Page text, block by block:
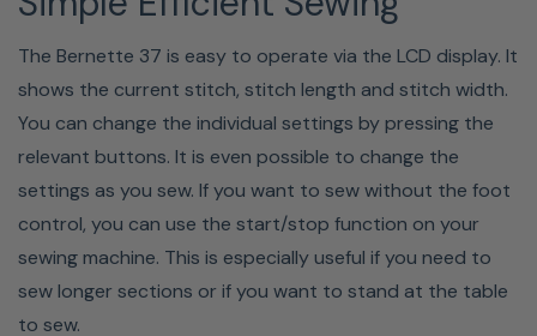
STITCH PATTERNS 50
BUTTONHOLES 5 (1-step)
SPEED STITCHES PER MINUTE 700
bernette b37 Computerized Sewing Machine
The Bernette 37 is easy to operate via the LCD display. It
shows the current stitch, stitch length and stitch width.
You can change the individual settings by pressing the
relevant buttons. It is even possible to change the
settings as you sew. If you want to sew without the foot
control, you can use the start/stop function on your
sewing machine. This is especially useful if you need to
sew longer sections or if you want to stand at the table
to sew.